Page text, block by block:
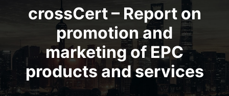
crossCert – Report on
promotion and
marketing of EPC
products and services